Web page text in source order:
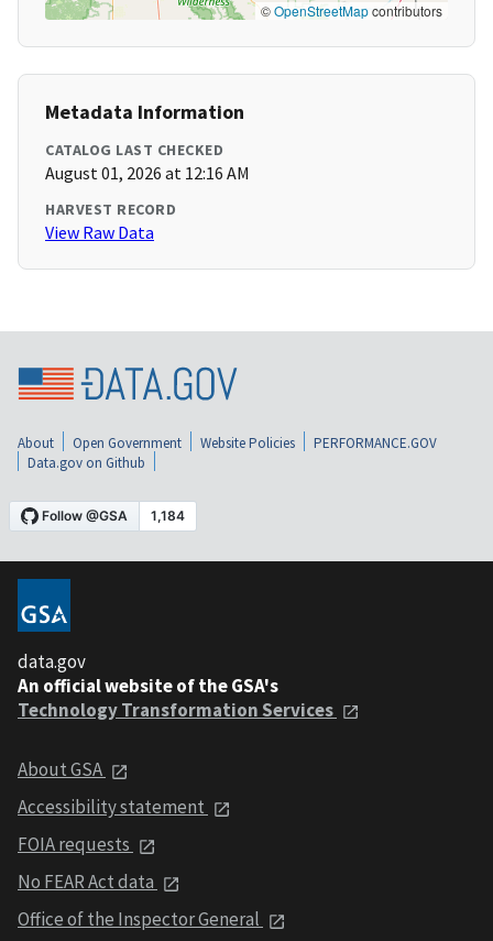
©OpenStreetMapcontributors
Metadata Information
CATALOG LAST CHECKED
August 01, 2026 at 12:16 AM
HARVEST RECORD
View Raw Data
About Open Government Website Policies
PERFORMANCE.GOV
Data.gov on Github
data.gov
An official website of the GSA's
Technology Transformation Services
About GSA
Accessibility statement
FOIA requests
No FEAR Act data
Office of the Inspector General